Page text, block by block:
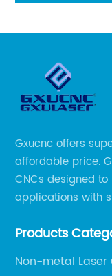
Gxucnc offers
affordable price.
CNCs designed
applications with
get the most out
Products
Non-metal